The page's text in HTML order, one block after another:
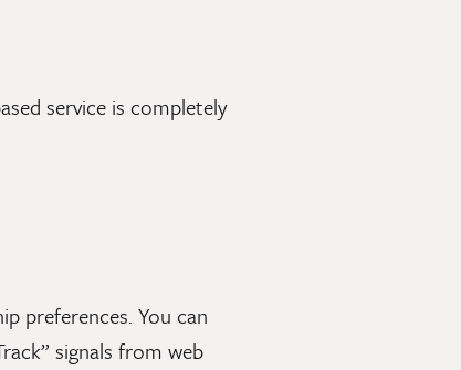
service is completely
preferences. You can
signals from web